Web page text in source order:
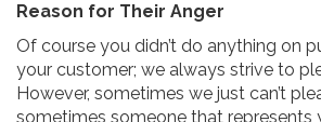
Reason for Their Anger
Of course you didn’t do anything on
your customer; we always strive to
However, sometimes we just can’t
sometimes someone that represents